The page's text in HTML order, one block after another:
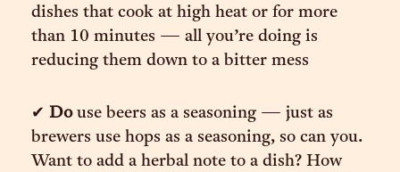
dishes that cook at high heat or for more
than 10 minutes — all you’re doing is
reducing them down to a bitter mess
✔︎ Douse beers as a seasoning — just as
brewers use hops as a seasoning, so can you.
Want to add a herbal note to a dish? How